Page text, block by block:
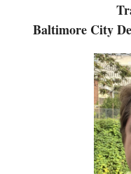
Baltimore City